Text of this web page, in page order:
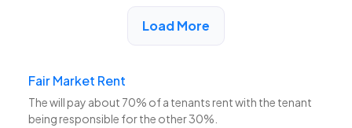
View Detail
Load More
Fair Market Rent
Thewill pay about 70% of a tenants rent with the tenant
being responsible for the other 30%.